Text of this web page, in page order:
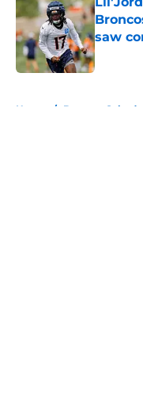
saw
Published
Home / Broncos